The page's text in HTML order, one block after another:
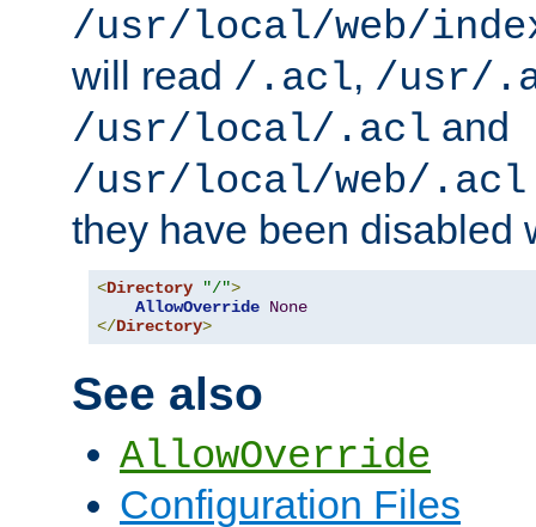
/usr/local/web/
will read /.acl, /usr/
/usr/local/.acl and
/usr/local/web/.acl
they have been disabled
<Directory "/">
AllowOverride None
</Directory>
See also
AllowOverride
Configuration Files